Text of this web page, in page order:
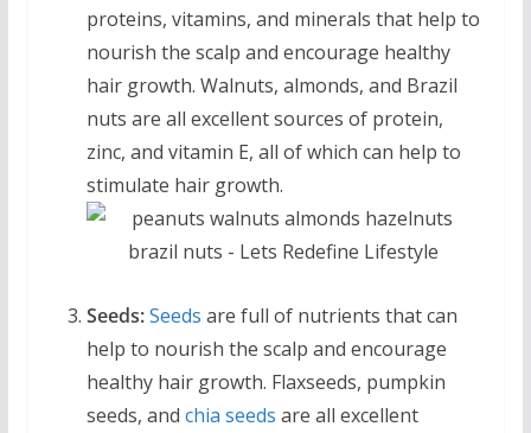
proteins, vitamins, and minerals that help to
nourish the scalp and encourage healthy
hair growth. Walnuts, almonds, and Brazil
nuts are all excellent sources of protein,
zinc, and vitamin E, all of which can help to
stimulate hair growth.
Seeds:Seeds are full of nutrients that can
help to nourish the scalp and encourage
healthy hair growth. Flaxseeds, pumpkin
seeds, and chia seeds are all excellent